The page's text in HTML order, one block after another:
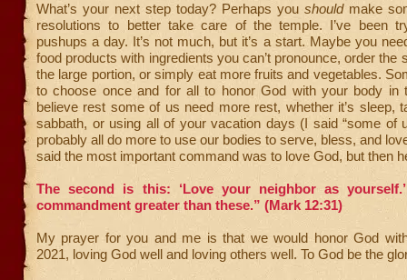
What’s your next step today? Perhaps you shouldmake
resolutions to better take care of the temple. I’ve been
pushups a day. It’s not much, but it’s a start. Maybe you
food products with ingredients you can’t pronounce, order the
the large portion, or simply eat more fruits and vegetables.
to choose once and for all to honor God with your body in
believe rest some of us need more rest, whether it’s sleep,
sabbath, or using all of your vacation days (I said “some of
probably all do more to use our bodies to serve, bless, and
said the most important command was to love God, but then
The second is this: ‘Love your neighbor as yourself.’
commandment greater than these.” (Mark 12:31)
My prayer for you and me is that we would honor God
2021, loving God well and loving others well. To God be the